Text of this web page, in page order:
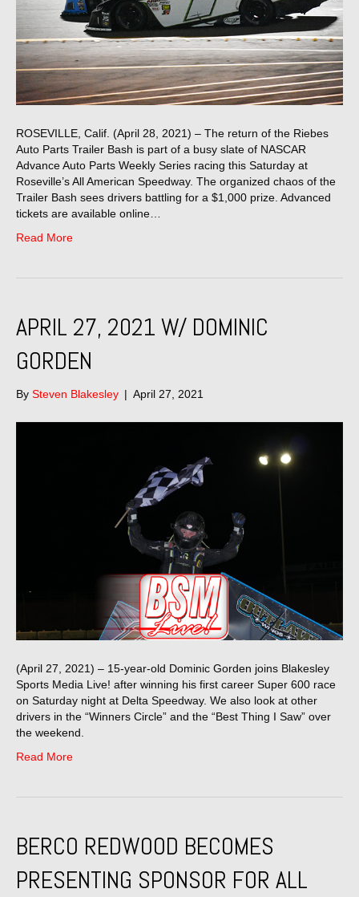
ROSEVILLE, Calif. (April 28, 2021) – The return of the Riebes
Auto Parts Trailer Bash is part of a busy slate of NASCAR
Advance Auto Parts Weekly Series racing this Saturday at
Roseville’s All American Speedway. The organized chaos of the
Trailer Bash sees drivers battling for a $1,000 prize. Advanced
tickets are available online…
Read More
APRIL 27, 2021 W/ DOMINIC
GORDEN
By Steven Blakesley | April 27, 2021
(April 27, 2021) – 15-year-old Dominic Gorden joins Blakesley
Sports Media Live! after winning his first career Super 600 race
on Saturday night at Delta Speedway. We also look at other
drivers in the “Winners Circle” and the “Best Thing I Saw” over
the weekend.
Read More
BERCO REDWOOD BECOMES
PRESENTING SPONSOR FOR ALL